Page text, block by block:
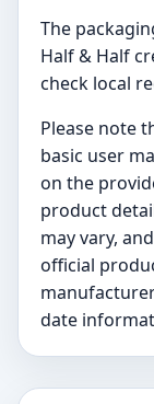
The
Half & Half
check local
Please note
basic user
on the
product
may vary,
official
date